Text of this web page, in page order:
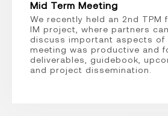
Mid Term Meeting
We recently held an 2nd TPM
IM project, where partners
discuss important aspects of
meeting was productive and
deliverables, guidebook,
and project dissemination.